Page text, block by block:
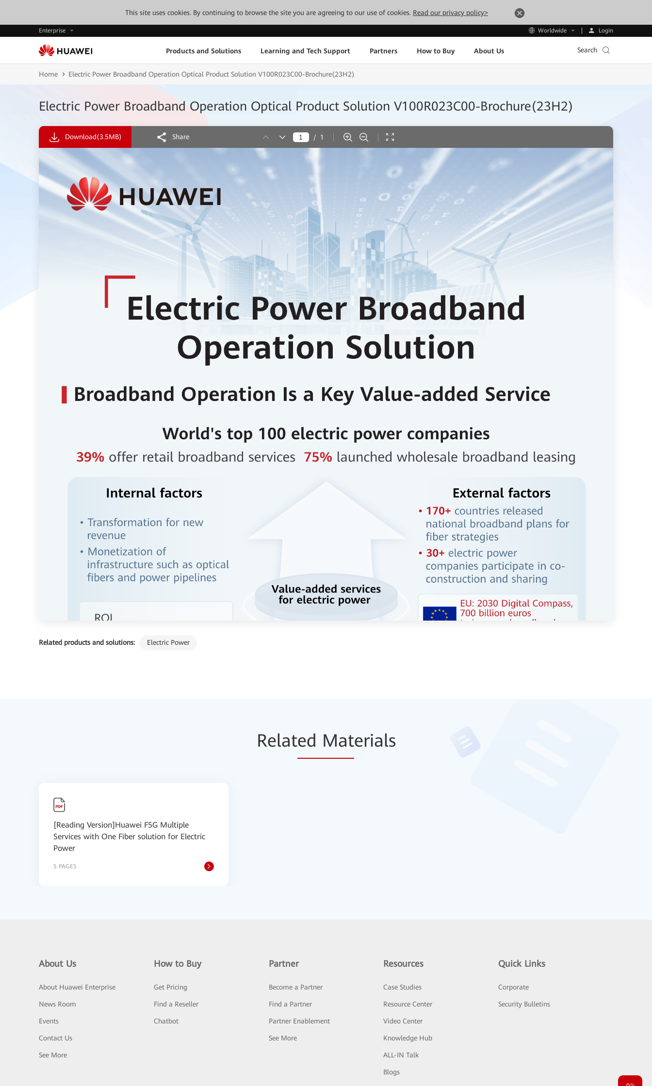
This site uses cookies. By continuing to browse the site you are agreeing to our use of cookies. Read our privacy policy>
Enterprise Worldwide Login
Products and Solutions Learning and Tech Support Partners How to Buy About Us Search
Home Electric Power Broadband Operation Optical Product Solution V100R023C00-Brochure(23H2)
Electric Power Broadband Operation Optical Product Solution V100R023C00-Brochure(23H2)
Related products and solutions: Electric Power
Download(3.5MB) Share / 1
Related Materials
[Reading Version]Huawei F5G Multiple
Services with One Fiber solution for Electric
Power
5 PAGES
About Us
About Huawei Enterprise
News Room
Events
Contact Us
See More
How to Buy
Get Pricing
Find a Reseller
Chatbot
Partner
Become a Partner
Find a Partner
Partner Enablement
See More
Resources
Case Studies
Resource Center
Video Center
Knowledge Hub
ALL-IN Talk
Blogs
Quick Links
Corporate
Security Bulletins